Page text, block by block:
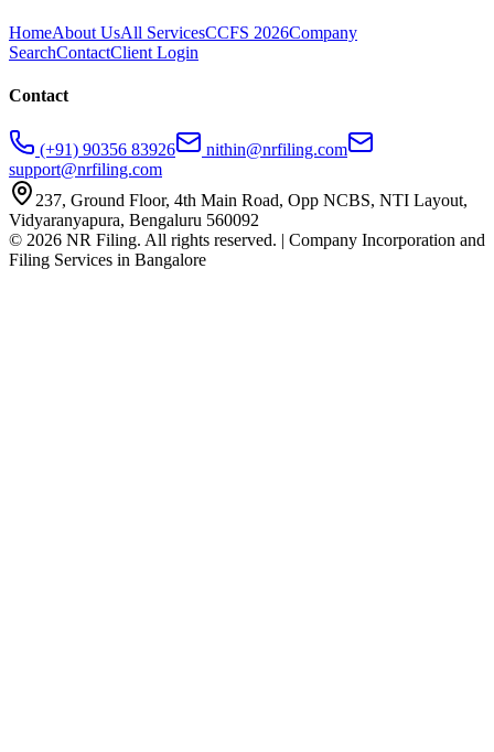
HomeAbout UsAll ServicesCCFS 2026Company
SearchContactClient Login
Contact
(+91) 90356 83926
nithin@nrfiling.com
support@nrfiling.com
237, Ground Floor, 4th Main Road, Opp NCBS, NTI Layout,
Vidyaranyapura, Bengaluru 560092
© 2026 NR Filing. All rights reserved. | Company Incorporation and
Filing Services in Bangalore